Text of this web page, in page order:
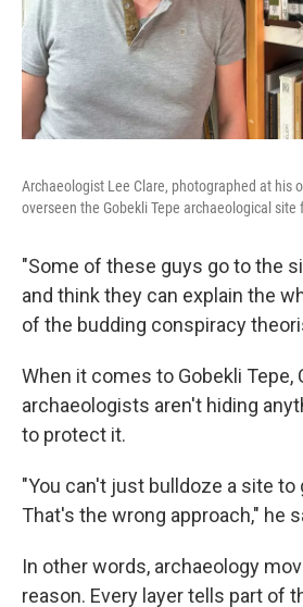
Archaeologist Lee Clare, photographed at his
overseen the Gobekli Tepe archaeological site
"Some of these guys go to the
and think they can explain the
of the budding conspiracy
When it comes to Gobekli Tepe,
archaeologists aren't hiding
to protect it.
"You can't just bulldoze a site to
That's the wrong approach," he
In other words, archaeology
reason. Every layer tells part of